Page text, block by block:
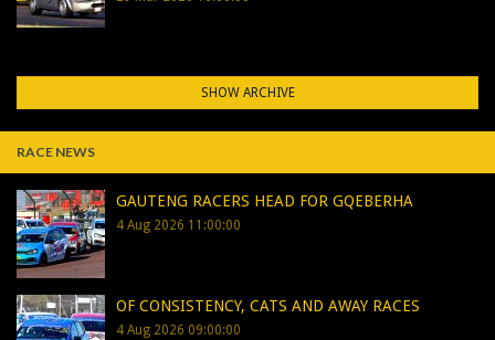
SHOW ARCHIVE
RACE NEWS
GAUTENG RACERS HEAD FOR GQEBERHA
4 Aug 2026 11:00:00
OF CONSISTENCY, CATS AND AWAY RACES
4 Aug 2026 09:00:00